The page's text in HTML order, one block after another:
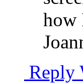
how
Reply